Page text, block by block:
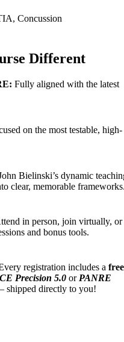
Concussion
Different
Fully aligned with the latest
on the most testable, high-
Bielinski’s dynamic
clear, memorable
in person, join virtually, or
and bonus tools.
registration includes a free
Precision 5.0 or PANRE
shipped directly to you!